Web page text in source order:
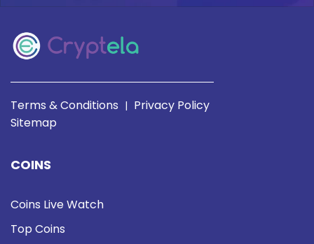
Terms & Conditions | Privacy Policy
Sitemap
COINS
Coins Live Watch
Top Coins